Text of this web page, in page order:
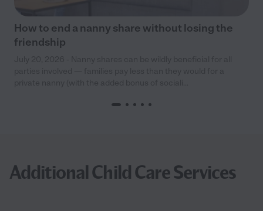
How to end a nanny share without losing the
friendship
Additional Child Care Services